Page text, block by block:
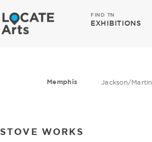
FIND TN
EXHIBITIONS
Memphis Jackson/Martin
STOVE WORKS